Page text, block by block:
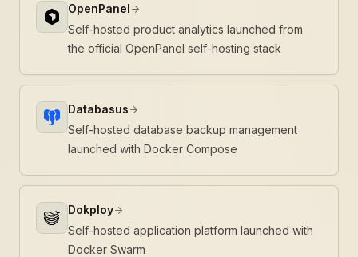
OpenPanel
Self-hosted product analytics launched from
the official OpenPanel self-hosting stack
Databasus
Self-hosted database backup management
launched with Docker Compose
Dokploy
Self-hosted application platform launched with
Docker Swarm